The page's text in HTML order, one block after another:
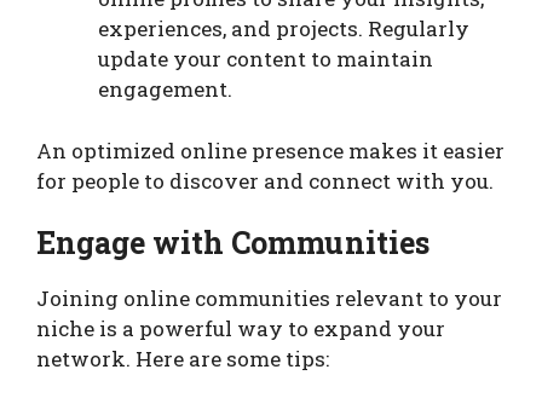
experiences, and projects. Regularly
update your content to maintain
engagement.
An optimized online presence makes it easier
for people to discover and connect with you.
Engage with Communities
Joining online communities relevant to your
niche is a powerful way to expand your
network. Here are some tips: